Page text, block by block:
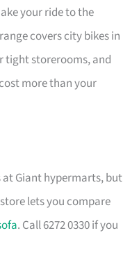
your ride to the
covers city bikes in
tight storerooms, and
more than your
at Giant hypermarts, but
lets you compare
. Call 6272 0330 if you